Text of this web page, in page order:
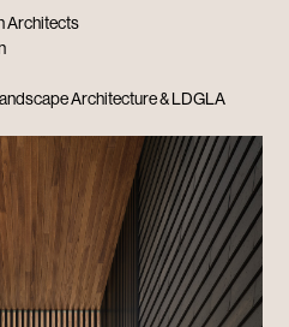
Architects
Architecture & LDGLA